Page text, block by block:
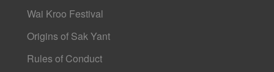
Wai Kroo Festival
Origins of Sak Yant
Rules of Conduct